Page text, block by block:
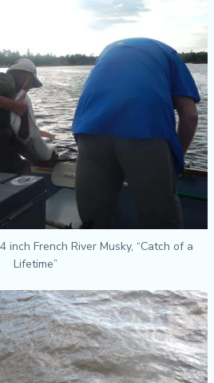
French River Musky, “Catch of a
Lifetime”